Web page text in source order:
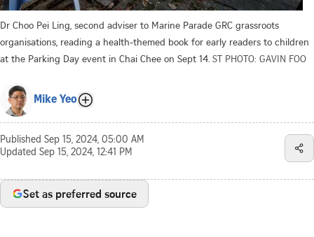
Dr Choo Pei Ling, second adviser to Marine Parade GRC grassroots
organisations, reading a health-themed book for early readers to children
at the Parking Day event in Chai Chee on Sept 14. ST PHOTO: GAVIN FOO
Mike Yeo
Published Sep 15, 2024, 05:00 AM
Updated Sep 15, 2024, 12:41 PM
Set as preferred source